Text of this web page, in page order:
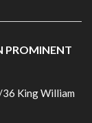
PROMINENT
King William